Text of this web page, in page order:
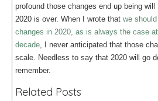
profound those changes end up being
2020 is over. When I wrote that we
changes in 2020, as is always the case
decade, I never anticipated that those
scale. Needless to say that 2020 will go
remember.
Related Posts